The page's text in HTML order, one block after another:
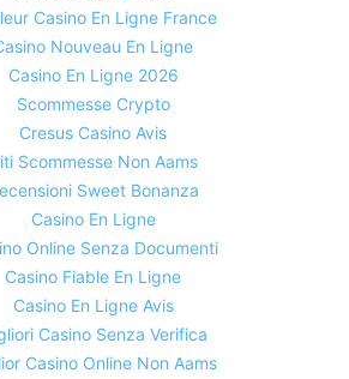
Casino En Ligne France
Nouveau En Ligne
Casino En Ligne 2026
Scommesse Crypto
Cresus Casino Avis
Scommesse Non Aams
Sweet Bonanza
Casino En Ligne
Online Senza Documenti
Casino Fiable En Ligne
Casino En Ligne Avis
Casino Senza Verifica
Casino Online Non Aams